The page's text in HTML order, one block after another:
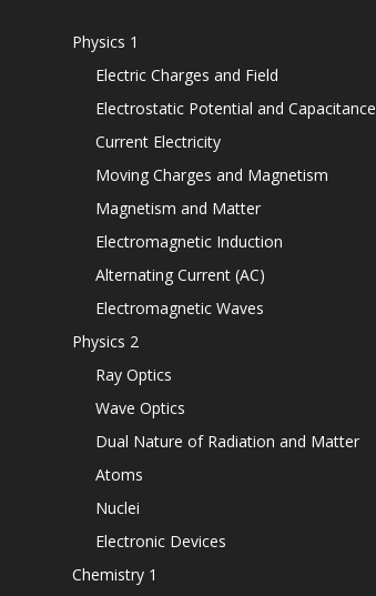
Physics 1
Electric Charges and Field
Electrostatic Potential and Capacitance
Current Electricity
Moving Charges and Magnetism
Magnetism and Matter
Electromagnetic Induction
Alternating Current (AC)
Electromagnetic Waves
Physics 2
Ray Optics
Wave Optics
Dual Nature of Radiation and Matter
Atoms
Nuclei
Electronic Devices
Chemistry 1